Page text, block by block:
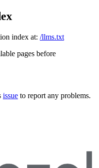
index at: /llms.txt
pages before
issue to report any problems.